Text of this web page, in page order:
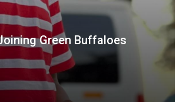
a Big Impact